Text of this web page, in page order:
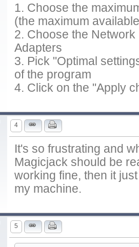
1. Choose the
(the maximum
2. Choose the
Adapters
3. Pick "Optimal
of the program
4. Click on the "Apply
4
It's so frustrating and
Magicjack should be
working fine, then it
my machine.
5